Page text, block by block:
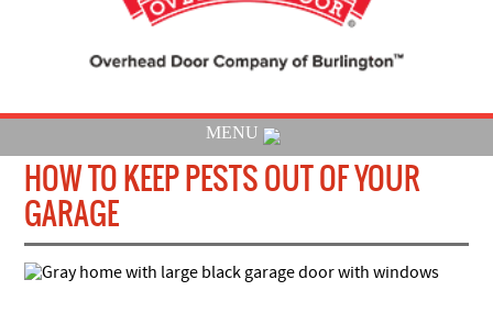
MENU
HOW TO KEEP PESTS OUT OF YOUR
GARAGE